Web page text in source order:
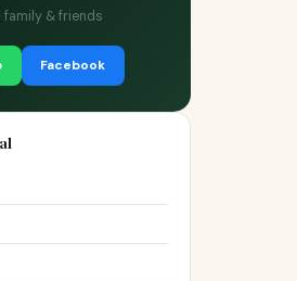
family & friends
Facebook